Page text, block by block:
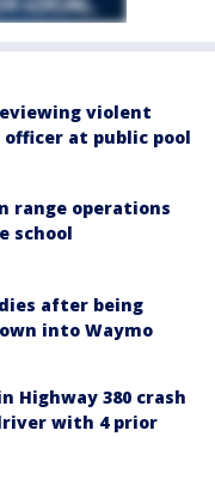
violent
at public pool
range operations
school
after being
into Waymo
Highway 380 crash
with 4 prior